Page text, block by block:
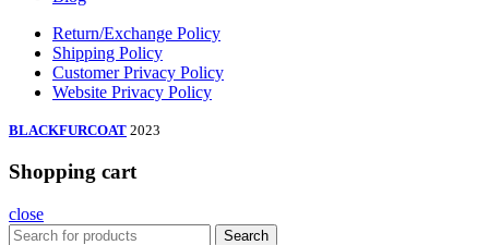
Return/Exchange Policy
Shipping Policy
Customer Privacy Policy
Website Privacy Policy
BLACKFURCOAT 2023
Shopping cart
close
Search